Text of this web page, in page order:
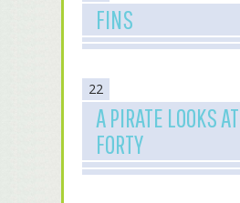
FINS
22
A PIRATE LOOKS AT
FORTY